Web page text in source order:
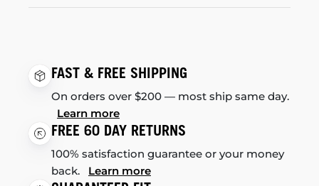
FAST & FREE SHIPPING
On orders over $200 — most ship same day.
Learn more
FREE 60 DAY RETURNS
100% satisfaction guarantee or your money
back. Learn more